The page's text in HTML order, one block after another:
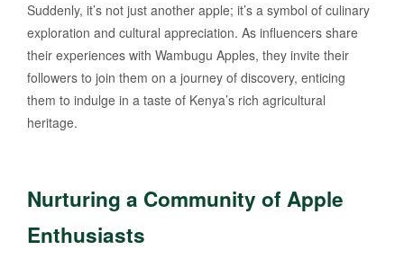
Suddenly, it’s not just another apple; it’s a symbol of culinary
exploration and cultural appreciation. As influencers share
their experiences with Wambugu Apples, they invite their
followers to join them on a journey of discovery, enticing
them to indulge in a taste of Kenya’s rich agricultural
heritage.
Nurturing a Community of Apple
Enthusiasts